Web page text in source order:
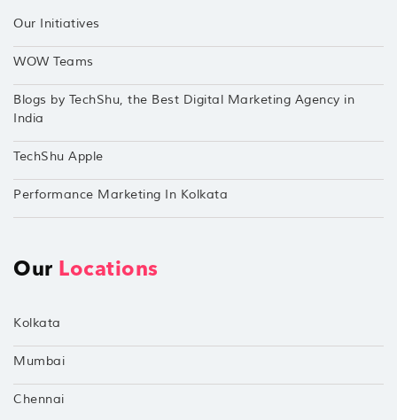
Our Initiatives
WOW Teams
Blogs by TechShu, the Best Digital Marketing Agency in
India
TechShu Apple
Performance Marketing In Kolkata
Our Locations
Kolkata
Mumbai
Chennai